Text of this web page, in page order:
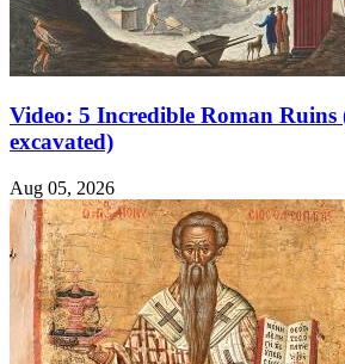
Video: 5 Incredible Roman Ruins
excavated)
Aug 05, 2026